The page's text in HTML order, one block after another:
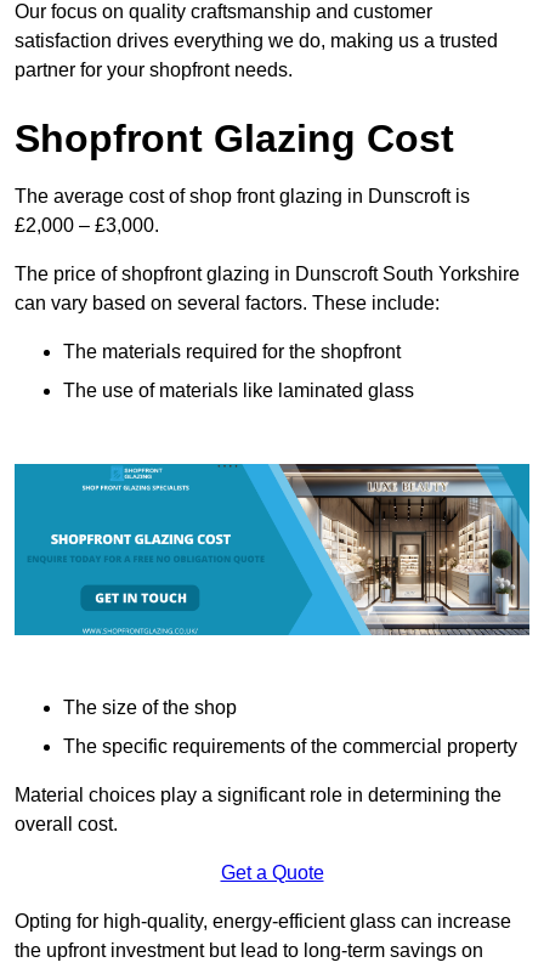
Our focus on quality craftsmanship and customer
satisfaction drives everything we do, making us a trusted
partner for your shopfront needs.
Shopfront Glazing Cost
The average cost of shop front glazing in Dunscroft is
£2,000 – £3,000.
The price of shopfront glazing in Dunscroft South Yorkshire
can vary based on several factors. These include:
The materials required for the shopfront
The use of materials like laminated glass
The size of the shop
The specific requirements of the commercial property
Material choices play a significant role in determining the
overall cost.
Get a Quote
Opting for high-quality, energy-efficient glass can increase
the upfront investment but lead to long-term savings on